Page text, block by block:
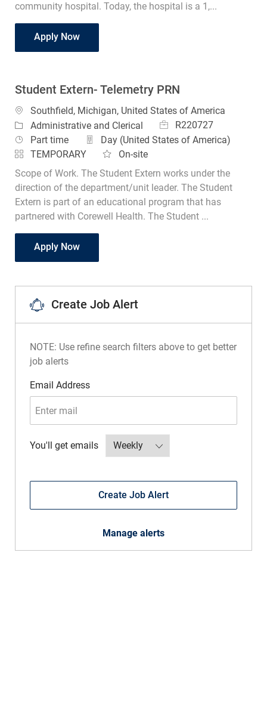
community hospital. Today, the hospital is a 1,...
Apply NowStudent Radiology Technologist
Student Extern- Telemetry PRN
Location
Southfield, Michigan, United States of America
Category
Administrative and Clerical Job IdR220727
Job Type
Part time
Day (United States of America)
TEMPORARY
On-site
Scope of Work. The Student Extern works under the
direction of the department/unit leader. The Student
Extern is part of an educational program that has
partnered with Corewell Health. The Student ...
Apply NowStudent Extern- Telemetry PRN
Create Job Alert
NOTE: Use refine search filters above to get better
job alerts
Email AddressRequired
You'll get emailsRequired
Create Job Alert
Manage alerts